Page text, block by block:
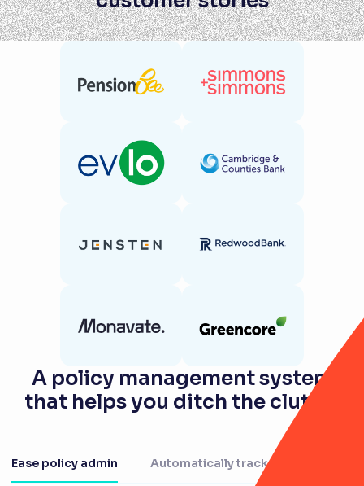
A policy management system
that helps you ditch the clutter
Ease policy admin Automatically track actions